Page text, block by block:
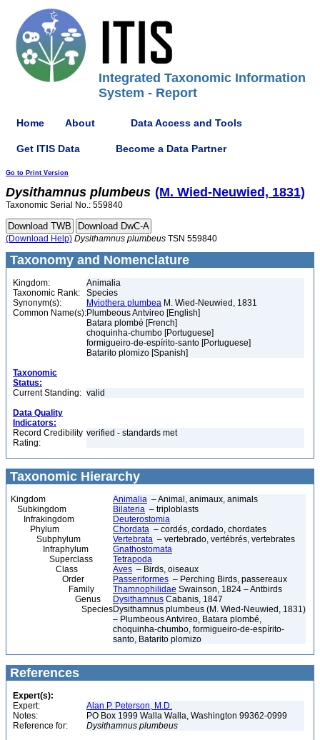
Integrated Taxonomic Information
System - Report
Home About Data Access and Tools
Get ITIS Data Become a Data Partner
Go to Print Version
Dysithamnus plumbeus (M. Wied-Neuwied, 1831)
Taxonomic Serial No.: 559840
(Download Help) Dysithamnus plumbeus TSN 559840
Taxonomy and Nomenclature
Kingdom:
Animalia
Taxonomic Rank:
Species
Synonym(s):
Myiothera plumbea M. Wied-Neuwied, 1831
Common Name(s):Plumbeous Antvireo [English]
Batara plombé [French]
choquinha-chumbo [Portuguese]
formigueiro-de-espírito-santo [Portuguese]
Batarito plomizo [Spanish]
Taxonomic
Status:
Current Standing: valid
Data Quality
Indicators:
Record Credibility
Rating:
verified - standards met
Taxonomic Hierarchy
Kingdom Animalia – Animal, animaux, animals
Subkingdom
Bilateria – triploblasts
Infrakingdom
Deuterostomia
Phylum
Chordata – cordés, cordado, chordates
Subphylum
Vertebrata – vertebrado, vertébrés, vertebrates
Infraphylum
Gnathostomata
Superclass
Tetrapoda
Class
Aves – Birds, oiseaux
Order
Passeriformes – Perching Birds, passereaux
Family
Thamnophilidae Swainson, 1824 – Antbirds
Genus
Dysithamnus Cabanis, 1847
SpeciesDysithamnus plumbeus (M. Wied-Neuwied, 1831)
– Plumbeous Antvireo, Batara plombé,
choquinha-chumbo, formigueiro-de-espírito-
santo, Batarito plomizo
References
Expert(s):
Expert:
Alan P. Peterson, M.D.
Notes:
PO Box 1999 Walla Walla, Washington 99362-0999
Reference for:
Dysithamnus plumbeus